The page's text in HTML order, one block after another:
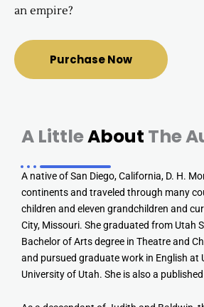
an empire?
Purchase Now
A LittleAbout The
A native of San Diego, California, D. H.
continents and traveled through many
children and eleven grandchildren and
City, Missouri. She graduated from Utah
Bachelor of Arts degree in Theatre and
and pursued graduate work in English at
University of Utah. She is also a